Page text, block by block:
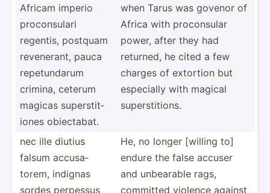
Africam imperio
procon­sulari
regentis, postquam
revene­rant, pauca
repetu­ndarum
crimina, ceterum
magicas supers­tit­
iones obiect­abat.
when Tarus was govenor of
Africa with procon­sular
power, after they had
returned, he cited a few
charges of extortion but
especially with magical
supers­tit­ions.
nec ille diutius
falsum accusa­
torem, indignas
sordes perpessus
He, no longer [willing to]
endure the false accuser
and unbearable rags,
committed violence against